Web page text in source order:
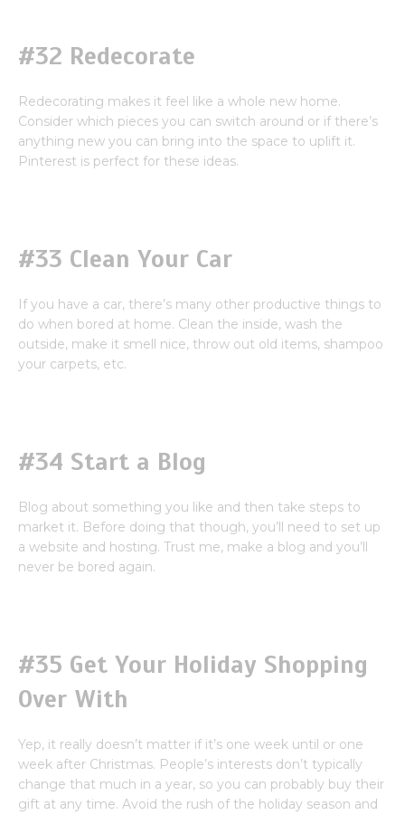
#32 Redecorate
Redecorating makes it feel like a whole new home.
Consider which pieces you can switch around or if there’s
anything new you can bring into the space to uplift it.
Pinterest is perfect for these ideas.
#33 Clean Your Car
If you have a car, there’s many other productive things to
do when bored at home. Clean the inside, wash the
outside, make it smell nice, throw out old items, shampoo
your carpets, etc.
#34 Start a Blog
Blog about something you like and then take steps to
market it. Before doing that though, you’ll need to set up
a website and hosting. Trust me, make a blog and you’ll
never be bored again.
#35 Get Your Holiday Shopping
Over With
Yep, it really doesn’t matter if it’s one week until or one
week after Christmas. People’s interests don’t typically
change that much in a year, so you can probably buy their
gift at any time. Avoid the rush of the holiday season and